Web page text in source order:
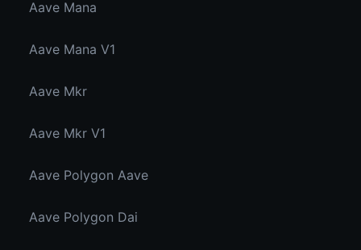
Aave Mana
Aave Mana V1
Aave Mkr
Aave Mkr V1
Aave Polygon Aave
Aave Polygon Dai